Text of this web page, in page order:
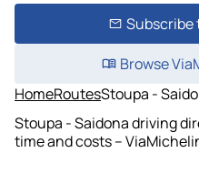
Subscribe
Browse
HomeRoutesStoupa -
Stoupa - Saidona driving
time and costs –